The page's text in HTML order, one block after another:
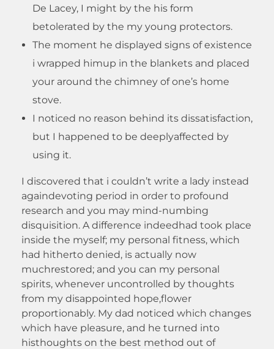
De Lacey, I might by the his form
betolerated by the my young protectors.
The moment he displayed signs of existence
i wrapped himup in the blankets and placed
your around the chimney of one’s home
stove.
I noticed no reason behind its dissatisfaction,
but I happened to be deeplyaffected by
using it.
I discovered that i couldn’t write a lady instead
againdevoting period in order to profound
research and you may mind-numbing
disquisition. A difference indeedhad took place
inside the myself; my personal fitness, which
had hitherto denied, is actually now
muchrestored; and you can my personal
spirits, whenever uncontrolled by thoughts
from my disappointed hope,flower
proportionably. My dad noticed which changes
which have pleasure, and he turned into
histhoughts on the best method out of